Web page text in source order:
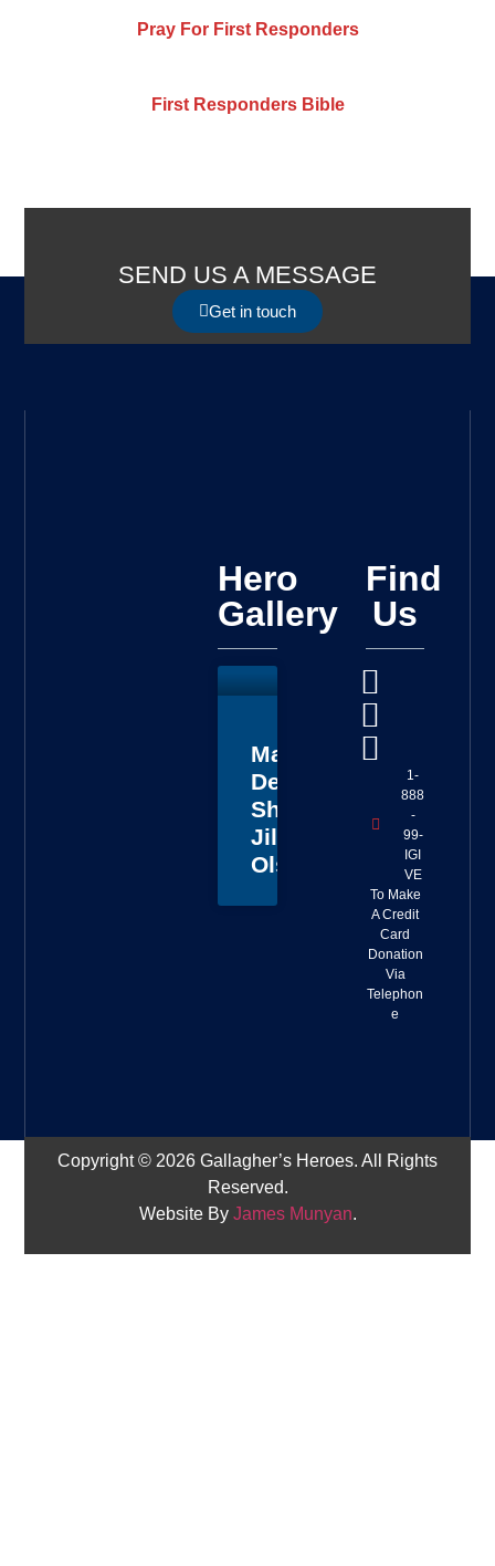
Pray For First Responders
First Responders Bible
SEND US A MESSAGE
Get in touch
Hero
Gallery
Master
Deputy
Sheriff
Jillian
Olson
Find
Us
1-
888
-
99-
IGI
VE
To Make
A Credit
Card
Donation
Via
Telephon
e
Copyright © 2026 Gallagher’s Heroes. All Rights
Reserved.
Website By James Munyan.